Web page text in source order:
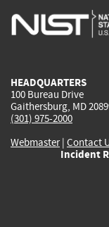
HEADQUARTERS
100 Bureau Drive
Gaithersburg, MD
(301) 975-2000
Webmaster| Contact
Incident